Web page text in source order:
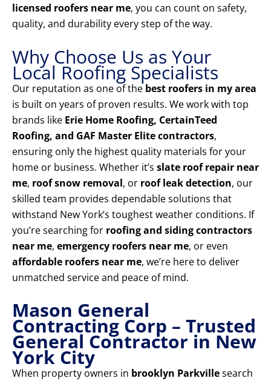
licensed roofers near me, you can count on safety,
quality, and durability every step of the way.
Why Choose Us as Your
Local Roofing Specialists
Our reputation as one of the best roofers in my area
is built on years of proven results. We work with top
brands like Erie Home Roofing, CertainTeed
Roofing, and GAF Master Elite contractors,
ensuring only the highest quality materials for your
home or business. Whether it’s slate roof repair near
me, roof snow removal, or roof leak detection, our
skilled team provides dependable solutions that
withstand New York’s toughest weather conditions. If
you’re searching for roofing and siding contractors
near me, emergency roofers near me, or even
affordable roofers near me, we’re here to deliver
unmatched service and peace of mind.
Mason General
Contracting Corp – Trusted
General Contractor in New
York City
When property owners in brooklyn Parkvillesearch